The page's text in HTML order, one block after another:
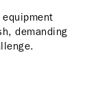
demanding